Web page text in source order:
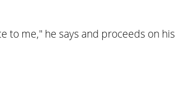
to me," he says and proceeds on his